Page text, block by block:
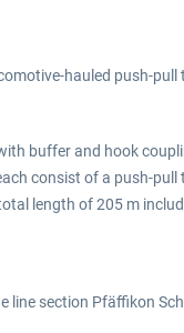
hauled push-
buffer and hook
consist of a push-
length of 205 m
line section Pfäffikon